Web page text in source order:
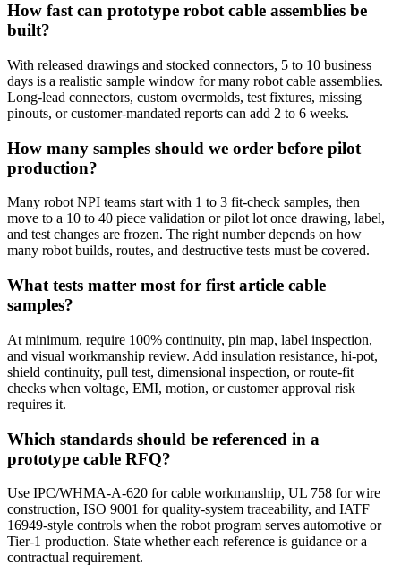
How fast can prototype robot cable assemblies be
built?
With released drawings and stocked connectors, 5 to 10 business
days is a realistic sample window for many robot cable assemblies.
Long-lead connectors, custom overmolds, test fixtures, missing
pinouts, or customer-mandated reports can add 2 to 6 weeks.
How many samples should we order before pilot
production?
Many robot NPI teams start with 1 to 3 fit-check samples, then
move to a 10 to 40 piece validation or pilot lot once drawing, label,
and test changes are frozen. The right number depends on how
many robot builds, routes, and destructive tests must be covered.
What tests matter most for first article cable
samples?
At minimum, require 100% continuity, pin map, label inspection,
and visual workmanship review. Add insulation resistance, hi-pot,
shield continuity, pull test, dimensional inspection, or route-fit
checks when voltage, EMI, motion, or customer approval risk
requires it.
Which standards should be referenced in a
prototype cable RFQ?
Use IPC/WHMA-A-620 for cable workmanship, UL 758 for wire
construction, ISO 9001 for quality-system traceability, and IATF
16949-style controls when the robot program serves automotive or
Tier-1 production. State whether each reference is guidance or a
contractual requirement.